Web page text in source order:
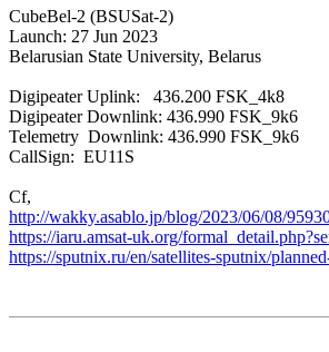
CubeBel-2 (BSUSat-2)
Launch: 27 Jun 2023
Belarusian State University, Belarus
Digipeater Uplink:   436.200 FSK_4k8
Digipeater Downlink: 436.990 FSK_9k6
Telemetry  Downlink: 436.990 FSK_9k6
CallSign:  EU11S
http://wakky.asablo.jp/blog/2023/06/08/
https://sputnix.ru/en/satellites-sputnix/